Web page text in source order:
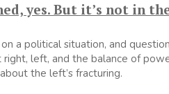
yes. But it’s not in
a political situation, and
right, left, and the balance of
the left’s fracturing.